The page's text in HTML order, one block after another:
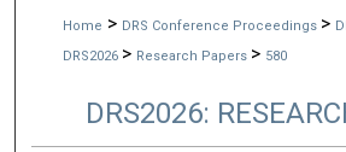
Home > DRS Conference Proceedings >
DRS2026 > Research Papers > 580
DRS2026: